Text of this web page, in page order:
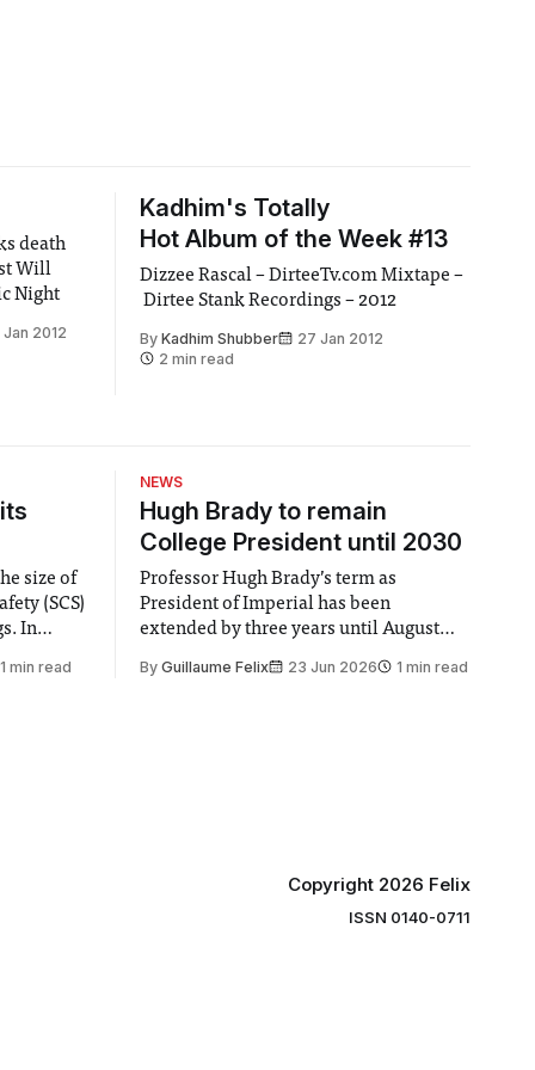
death
Will
Night
2012
Kadhim's Totally
Hot Album of the Week #13
Dizzee Rascal – DirteeTv.com Mixtape –
Dirtee Stank Recordings – 2012
By Kadhim Shubber
27 Jan 2012
2 min read
size of
(SCS)
In
1 min read
NEWS
Hugh Brady to remain
College President until 2030
Professor Hugh Brady’s term as
President of Imperial has been
extended by three years until August
by the College Council. In an email to
By Guillaume Felix 23 Jun 2026 1 min read
Copyright 2026 Felix
ISSN 0140-0711